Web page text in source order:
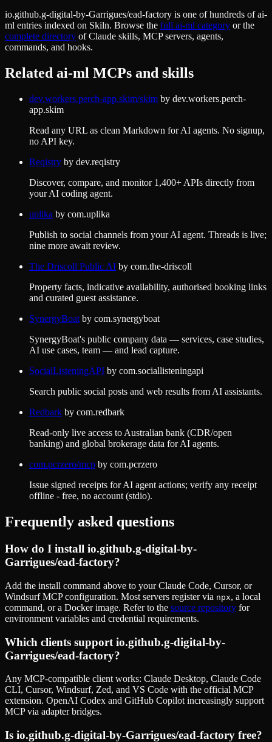
io.github.g-digital-by-Garrigues/ead-factory is one of hundreds ofai-
ml entries indexed on Skiln. Browse the full ai-ml category or the
complete directory of Claude skills, MCP servers, agents,
commands, and hooks.
Related ai-ml MCPs and skills
dev.workers.perch-app.skim/skim by dev.workers.perch-
app.skim
Read any URL as clean Markdown for AI agents. No signup,
no API key.
Reqistry by dev.reqistry
Discover, compare, and monitor 1,400+ APIs directly from
your AI coding agent.
uplika by com.uplika
Publish to social channels from your AI agent. Threads is live;
nine more await review.
The Driscoll Public AI by com.the-driscoll
Property facts, indicative availability, authorised booking links
and curated guest assistance.
SynergyBoat by com.synergyboat
SynergyBoat's public company data — services, case studies,
AI use cases, team — and lead capture.
SocialListeningAPI by com.sociallisteningapi
Search public social posts and web results from AI assistants.
Redbark by com.redbark
Read-only live access to Australian bank (CDR/open
banking) and global brokerage data for AI agents.
com.pcrzero/mcp by com.pcrzero
Issue signed receipts for AI agent actions; verify any receipt
offline - free, no account (stdio).
Frequently asked questions
How do I install io.github.g-digital-by-
Garrigues/ead-factory?
Add the install command above to your Claude Code, Cursor, or
Windsurf MCP configuration. Most servers register via npx, a local
command, or a Docker image. Refer to the source repository for
environment variables and credential requirements.
Which clients support io.github.g-digital-by-
Garrigues/ead-factory?
Any MCP-compatible client works: Claude Desktop, Claude Code
CLI, Cursor, Windsurf, Zed, and VS Code with the official MCP
extension. OpenAI Codex and GitHub Copilot increasingly support
MCP via adapter bridges.
Is io.github.g-digital-by-Garrigues/ead-factory free?